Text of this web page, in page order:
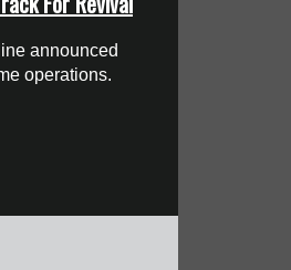
announced
operations.